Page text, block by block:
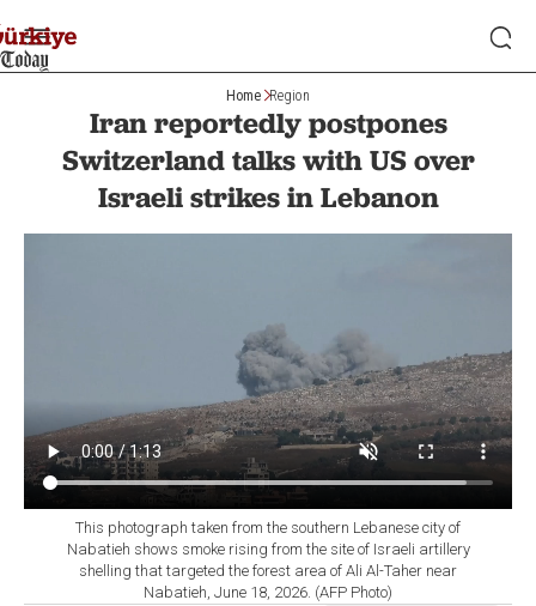
Home Region
Iran reportedly postpones
Switzerland talks with US over
Israeli strikes in Lebanon
This photograph taken from the southern Lebanese city of
Nabatieh shows smoke rising from the site of Israeli artillery
shelling that targeted the forest area of Ali Al-Taher near
Nabatieh, June 18, 2026. (AFP Photo)